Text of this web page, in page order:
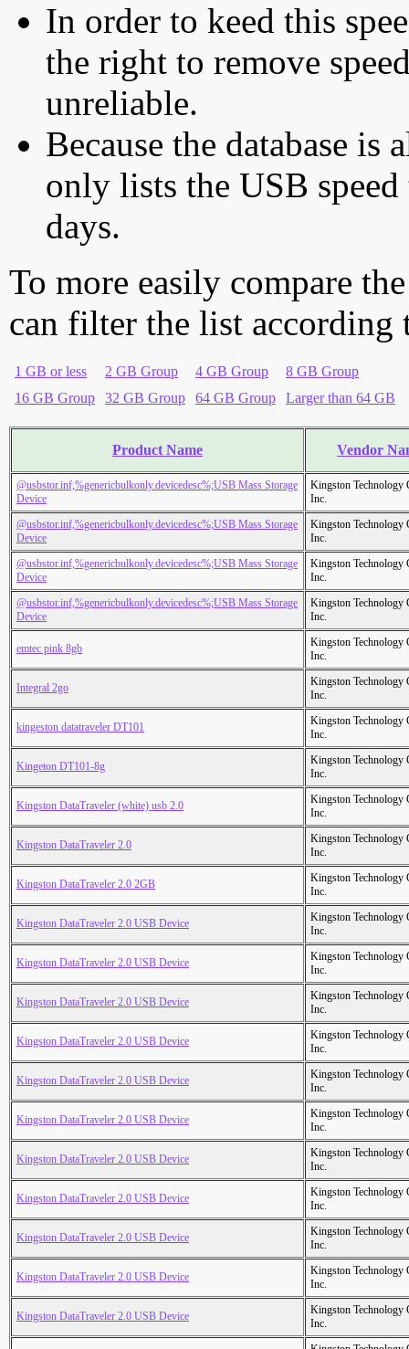
In order to keed this
the right to remove
unreliable.
Because the database is
only lists the USB
days.
To more easily compare
can filter the list according
1 GB or less 2 GB Group 4 GB Group
8 GB Group
16 GB Group
32 GB Group 64 GB Group Larger than 64 GB
Product Name Vendor
@usbstor.inf,%genericbulkonly.devicedesc%;USB Mass Storage
Device
Kingston Technology
Inc.
@usbstor.inf,%genericbulkonly.devicedesc%;USB Mass Storage
Device
Kingston Technology
Inc.
@usbstor.inf,%genericbulkonly.devicedesc%;USB Mass Storage
Device
Kingston Technology
Inc.
@usbstor.inf,%genericbulkonly.devicedesc%;USB Mass Storage
Device
Kingston Technology
Inc.
emtec pink 8gb
Kingston Technology
Inc.
Integral 2go
Kingston Technology
Inc.
kingeston datatraveler DT101
Kingston Technology
Inc.
Kingeton DT101-8g
Kingston Technology
Inc.
Kingston DataTraveler (white) usb 2.0
Kingston Technology
Inc.
Kingston DataTraveler 2.0
Kingston Technology
Inc.
Kingston DataTraveler 2.0 2GB
Kingston Technology
Inc.
Kingston DataTraveler 2.0 USB Device
Kingston Technology
Inc.
Kingston DataTraveler 2.0 USB Device
Kingston Technology
Inc.
Kingston DataTraveler 2.0 USB Device
Kingston Technology
Inc.
Kingston DataTraveler 2.0 USB Device
Kingston Technology
Inc.
Kingston DataTraveler 2.0 USB Device
Kingston Technology
Inc.
Kingston DataTraveler 2.0 USB Device
Kingston Technology
Inc.
Kingston DataTraveler 2.0 USB Device
Kingston Technology
Inc.
Kingston DataTraveler 2.0 USB Device
Kingston Technology
Inc.
Kingston DataTraveler 2.0 USB Device
Kingston Technology
Inc.
Kingston DataTraveler 2.0 USB Device
Kingston Technology
Inc.
Kingston DataTraveler 2.0 USB Device
Kingston Technology
Inc.